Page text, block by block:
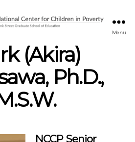
Menu
(Akira)
Ph.D.,
NCCP Senior